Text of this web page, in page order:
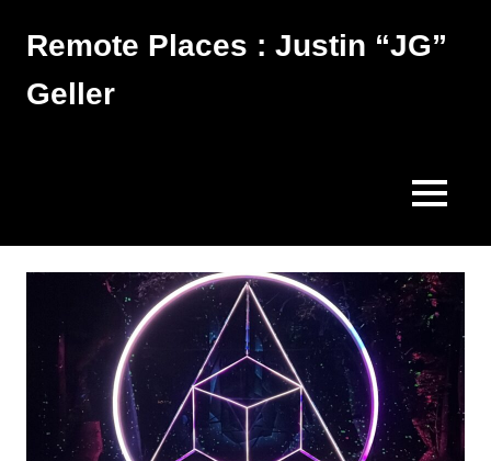
Remote Places : Justin “JG”
Geller
MENU